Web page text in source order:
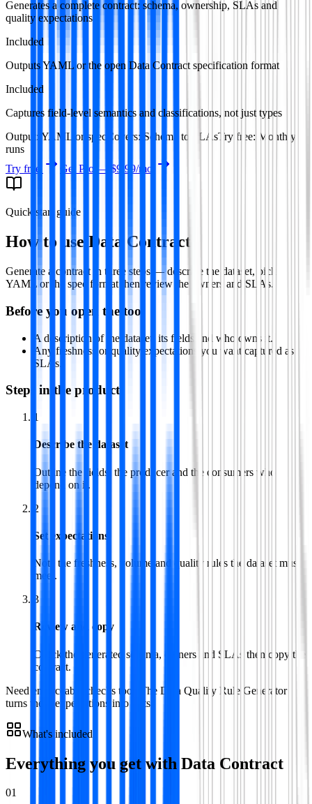
Generates a complete contract: schema, ownership, SLAs and
quality expectations
Included
Outputs YAML or the open Data Contract specification format
Included
Captures field-level semantics and classifications, not just types
Output: YAML or spec Covers: Schema to SLAsTry free: Monthly
runs
Try free
Get Pro — $9.99/mo
Quick start guide
How to use Data Contract
Generate a contract in three steps — describe the dataset, pick
YAML or the spec format then review the owners and SLAs.
Before you open the tool
A description of the dataset, its fields and who owns it.
Any freshness or quality expectations you want captured as
SLAs.
Steps in the product
1
Describe the dataset
Outline the fields, the producer and the consumers who
depend on it.
2
Set expectations
Note the freshness, volume and quality rules the dataset must
meet.
3
Review and copy
Check the generated schema, owners and SLAs then copy the
contract.
Need enforceable checks too? The Data Quality Rule Generator
turns these expectations into tests.
What's included
Everything you get with Data Contract
01